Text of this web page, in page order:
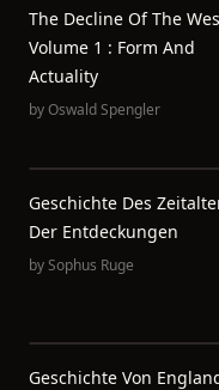
The Decline Of The
Volume 1 : Form And
Actuality
byOswald Spengler
Geschichte Des
Der Entdeckungen
bySophus Ruge
Geschichte Von